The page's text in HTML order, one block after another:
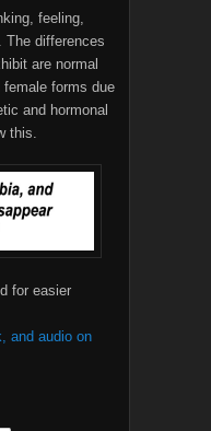
feeling,
The differences
are normal
forms due
and hormonal
this.
for easier
and audio on